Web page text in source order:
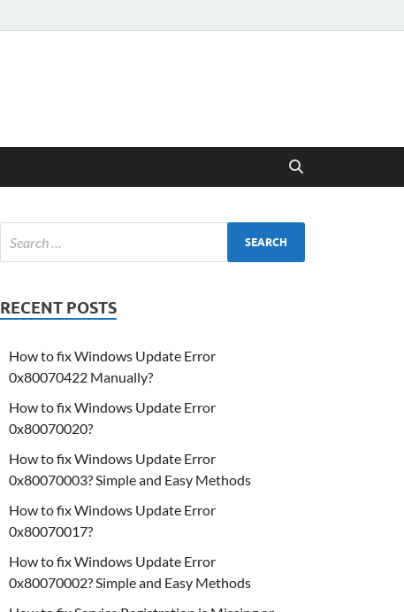
RECENT POSTS
How to fix Windows Update Error
0x80070422 Manually?
How to fix Windows Update Error
0x80070020?
How to fix Windows Update Error
0x80070003? Simple and Easy Methods
How to fix Windows Update Error
0x80070017?
How to fix Windows Update Error
0x80070002? Simple and Easy Methods